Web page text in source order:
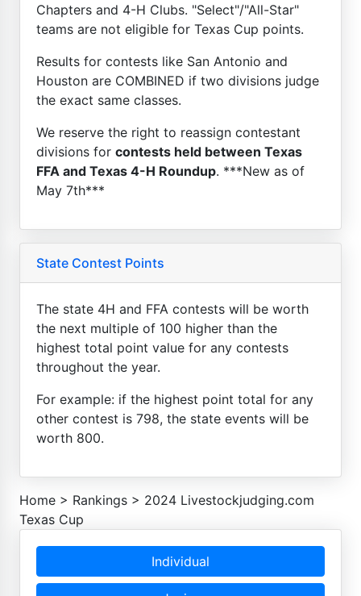
Chapters and 4-H Clubs. "Select"/"All-Star"
teams are not eligible for Texas Cup points.
Results for contests like San Antonio and
Houston are COMBINED if two divisions judge
the exact same classes.
We reserve the right to reassign contestant
divisions for contests held between Texas
FFA and Texas 4-H Roundup. ***New as of
May 7th***
State Contest Points
The state 4H and FFA contests will be worth
the next multiple of 100 higher than the
highest total point value for any contests
throughout the year.
For example: if the highest point total for any
other contest is 798, the state events will be
worth 800.
Home > Rankings > 2024 Livestockjudging.com
Texas Cup
Individual